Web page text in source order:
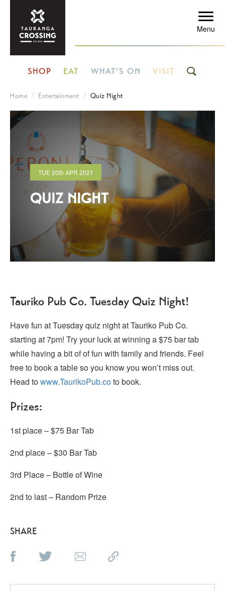
SHOP EAT WHAT’S ON VISIT
Menu
Home Entertainment Quiz Night
TUE 20th APR 2021
QUIZ NIGHT
Tauriko Pub Co. Tuesday Quiz Night!
Have fun at Tuesday quiz night at Tauriko Pub Co.
starting at 7pm! Try your luck at winning a $75 bar tab
while having a bit of of fun with family and friends. Feel
free to book a table so you know you won’t miss out.
Head towww.TaurikoPub.coto book.
Prizes:
1st place – $75 Bar Tab
2nd place – $30 Bar Tab
3rd Place – Bottle of Wine
2nd to last – Random Prize
SHARE